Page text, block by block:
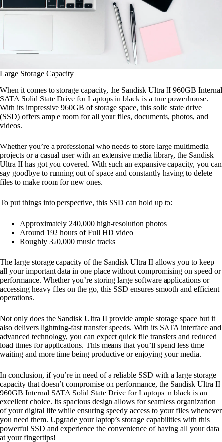
Large Storage Capacity
When it comes to storage capacity, the Sandisk Ultra II 960GB Internal
SATA Solid State Drive for Laptops in black is a true powerhouse.
With its impressive 960GB of storage space, this solid state drive
(SSD) offers ample room for all your files, documents, photos, and
videos.
Whether you’re a professional who needs to store large multimedia
projects or a casual user with an extensive media library, the Sandisk
Ultra II has got you covered. With such an expansive capacity, you can
say goodbye to running out of space and constantly having to delete
files to make room for new ones.
To put things into perspective, this SSD can hold up to:
Approximately 240,000 high-resolution photos
Around 192 hours of Full HD video
Roughly 320,000 music tracks
The large storage capacity of the Sandisk Ultra II allows you to keep
all your important data in one place without compromising on speed or
performance. Whether you’re storing large software applications or
accessing heavy files on the go, this SSD ensures smooth and efficient
operations.
Not only does the Sandisk Ultra II provide ample storage space but it
also delivers lightning-fast transfer speeds. With its SATA interface and
advanced technology, you can expect quick file transfers and reduced
load times for applications. This means that you’ll spend less time
waiting and more time being productive or enjoying your media.
In conclusion, if you’re in need of a reliable SSD with a large storage
capacity that doesn’t compromise on performance, the Sandisk Ultra II
960GB Internal SATA Solid State Drive for Laptops in black is an
excellent choice. Its spacious design allows for seamless organization
of your digital life while ensuring speedy access to your files whenever
you need them. Upgrade your laptop’s storage capabilities with this
powerful SSD and experience the convenience of having all your data
at your fingertips!